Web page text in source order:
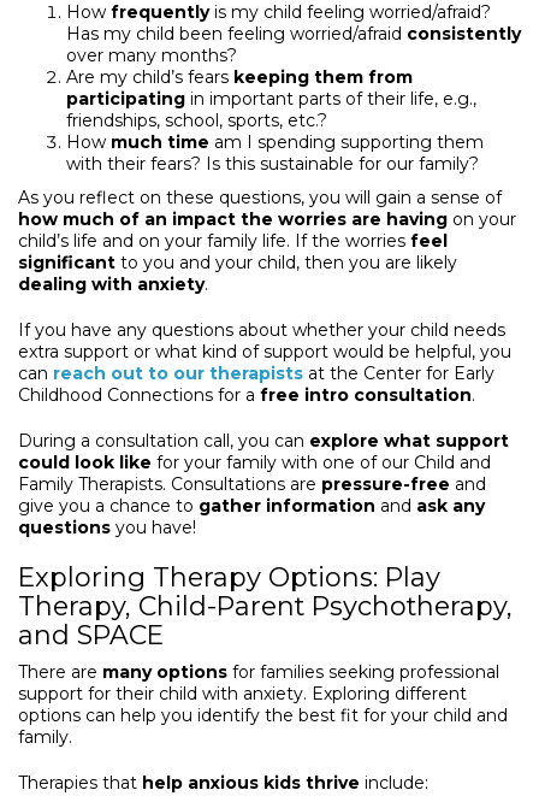
How frequentlyis my child feeling worried/afraid?
Has my child been feeling worried/afraid consistently
over many months?
Are my child’s fears keeping them from
participating in important parts of their life, e.g.,
friendships, school, sports, etc.?
How much time am I spending supporting them
with their fears? Is this sustainable for our family?
As you reflect on these questions, you will gain a sense of
how much of an impact the worries are having on your
child’s life and on your family life. If the worries feel
significant to you and your child, then you are likely
dealing with anxiety.
If you have any questions about whether your child needs
extra support or what kind of support would be helpful, you
can reach out to our therapists at the Center for Early
Childhood Connections for a free intro consultation.
During a consultation call, you can explore what support
could look like for your family with one of our Child and
Family Therapists. Consultations are pressure-free and
give you a chance to gather information and ask any
questions you have!
Exploring Therapy Options: Play
Therapy, Child-Parent Psychotherapy,
and SPACE
There are many options for families seeking professional
support for their child with anxiety. Exploring different
options can help you identify the best fit for your child and
family.
Therapies that help anxious kids thrive include: